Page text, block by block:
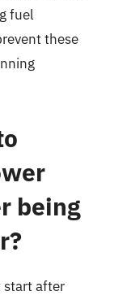
fuel
these
being
start after